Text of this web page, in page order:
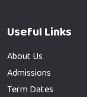
Useful Links
About Us
Admissions
Term Dates